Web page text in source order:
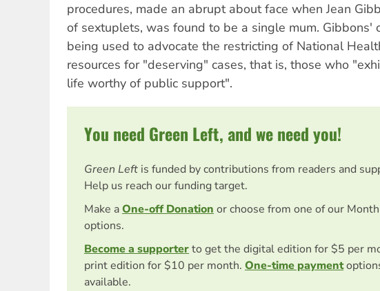
procedures, made an abrupt about face when Jean
of sextuplets, was found to be a single mum. Gibbons'
being used to advocate the restricting of National
resources for "deserving" cases, that is, those who
life worthy of public support".
You need Green Left, and we need you!
Green Left is funded by contributions from readers and
Help us reach our funding target.
Make aOne-off Donationor choose from one of our
options.
Become a supporterto get the digital edition for $5 per
print edition for $10 per month. One-time payment
available.